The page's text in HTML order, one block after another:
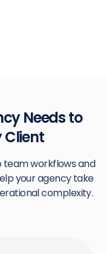
Needs to
Client
workflows and
your agency take
complexity.